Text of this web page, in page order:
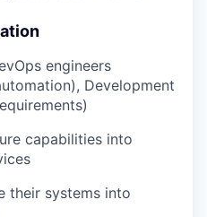
engineers
Development
capabilities into
their systems into